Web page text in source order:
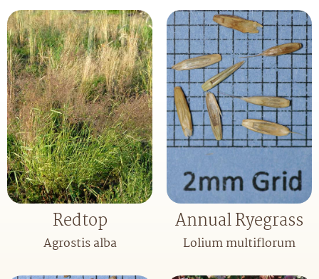
Redtop
Agrostis alba
Annual Ryegrass
Lolium multiflorum